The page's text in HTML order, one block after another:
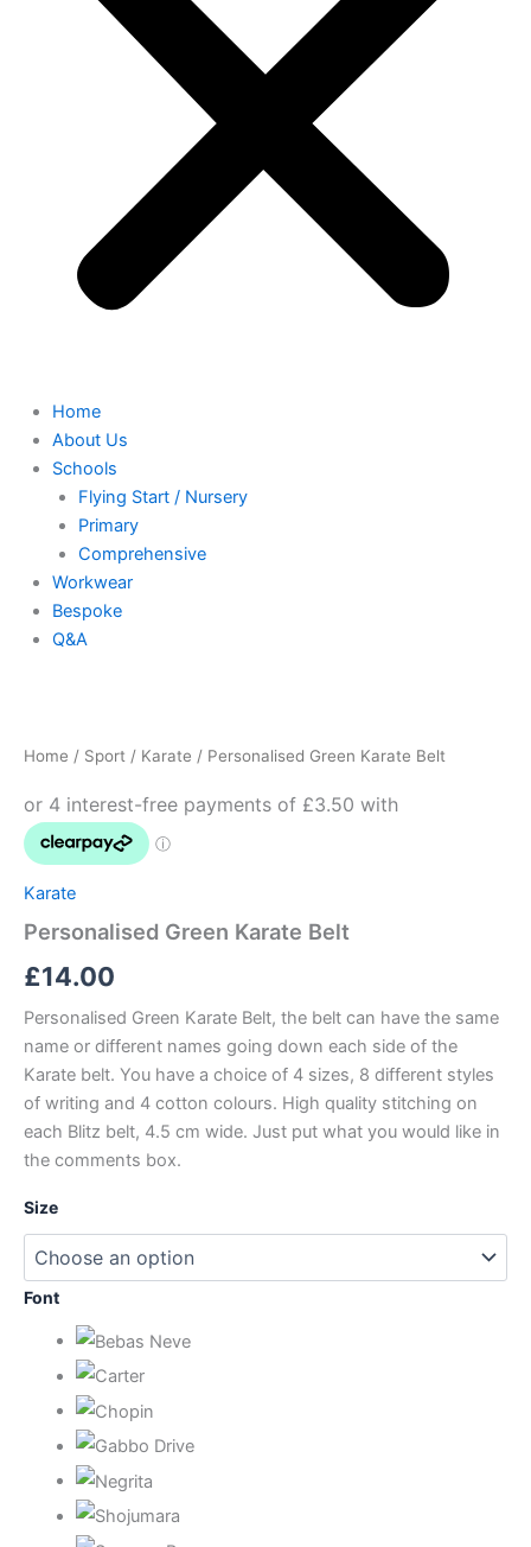
Home
About Us
Schools
Flying Start / Nursery
Primary
Comprehensive
Workwear
Bespoke
Q&A
Home / Sport / Karate / Personalised Green Karate Belt
Karate
Personalised Green Karate Belt
£14.00
Personalised Green Karate Belt, the belt can have the same
name or different names going down each side of the
Karate belt. You have a choice of 4 sizes, 8 different styles
of writing and 4 cotton colours. High quality stitching on
each Blitz belt, 4.5 cm wide. Just put what you would like in
the comments box.
Size
Font
Belt